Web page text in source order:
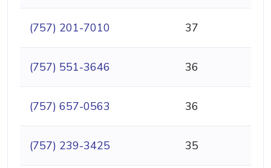
(757) 201-7010 37
(757) 551-3646 36
(757) 657-0563 36
(757) 239-3425 35